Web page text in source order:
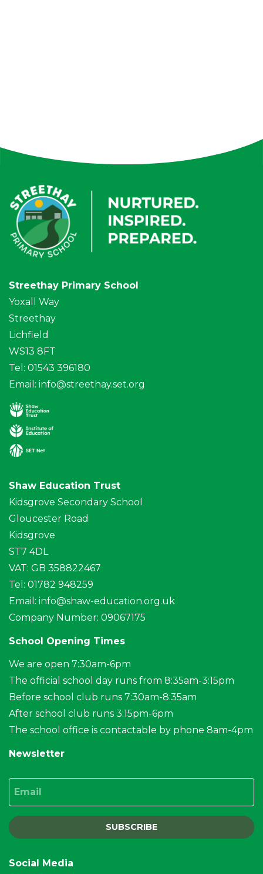
Streethay Primary School
Yoxall Way
Streethay
Lichfield
WS13 8FT
Tel: 01543 396180
Email: info@streethay.set.org
Shaw Education Trust
Kidsgrove Secondary School
Gloucester Road
Kidsgrove
ST7 4DL
VAT: GB 358822467
Tel: 01782 948259
Email: info@shaw-education.org.uk
Company Number: 09067175
School Opening Times
We are open 7:30am-6pm
The official school day runs from 8:35am-3:15pm
Before school club runs 7:30am-8:35am
After school club runs 3:15pm-6pm
The school office is contactable by phone 8am-4pm
Newsletter
SUBSCRIBE
Social Media